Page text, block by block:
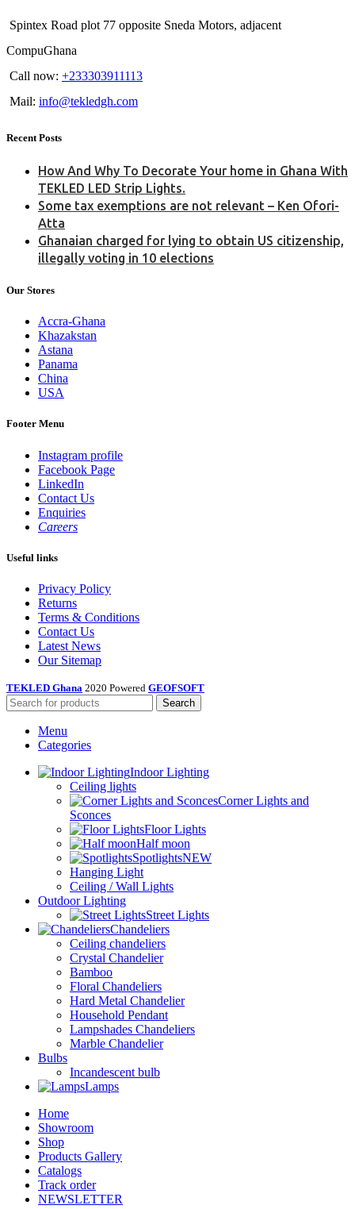
Spintex Road plot 77 opposite Sneda Motors, adjacent
CompuGhana
Call now: +233303911113
Mail: info@tekledgh.com
Recent Posts
How And Why To Decorate Your home in Ghana With
TEKLED LED Strip Lights.
Some tax exemptions are not relevant – Ken Ofori-
Atta
Ghanaian charged for lying to obtain US citizenship,
illegally voting in 10 elections
Our Stores
Accra-Ghana
Khazakstan
Astana
Panama
China
USA
Footer Menu
Instagram profile
Facebook Page
LinkedIn
Contact Us
Enquiries
Careers
Useful links
Privacy Policy
Returns
Terms & Conditions
Contact Us
Latest News
Our Sitemap
TEKLED Ghana 2020 Powered GEOFSOFT
Search
Menu
Categories
Indoor Lighting
Ceiling lights
Corner Lights and
Sconces
Floor Lights
Half moon
SpotlightsNEW
Hanging Light
Ceiling / Wall Lights
Outdoor Lighting
Street Lights
Chandeliers
Ceiling chandeliers
Crystal Chandelier
Bamboo
Floral Chandeliers
Hard Metal Chandelier
Household Pendant
Lampshades Chandeliers
Marble Chandelier
Bulbs
Incandescent bulb
Lamps
Home
Showroom
Shop
Products Gallery
Catalogs
Track order
NEWSLETTER